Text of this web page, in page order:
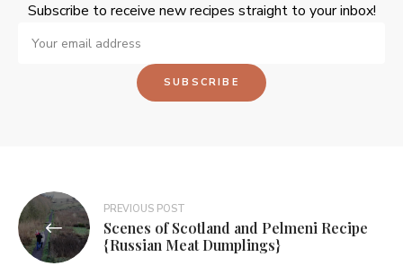
Subscribe to receive new recipes straight to your inbox!
PREVIOUS POST
Scenes of Scotland and Pelmeni Recipe
{Russian Meat Dumplings}